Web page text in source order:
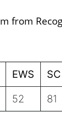
from
EWS SC
52 81